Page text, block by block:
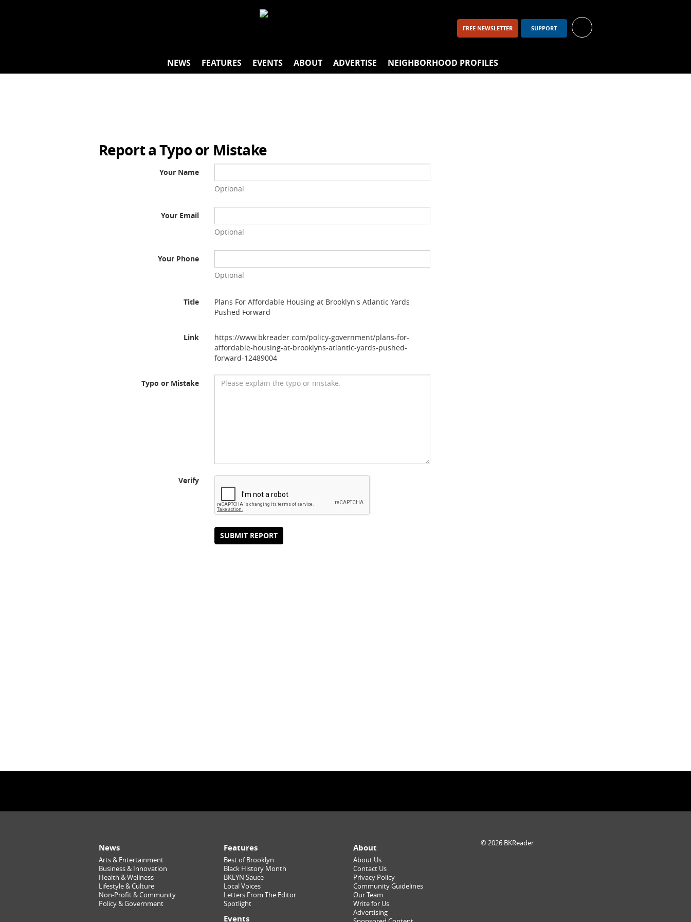
FREE NEWSLETTER SUPPORT
NEWS FEATURES EVENTS ABOUT ADVERTISE NEIGHBORHOOD PROFILES
Report a Typo or Mistake
Your Name
Optional
Your Email
Optional
Your Phone
Optional
Title
Plans For Affordable Housing at Brooklyn's Atlantic Yards
Pushed Forward
Link
https://www.bkreader.com/policy-government/plans-for-
affordable-housing-at-brooklyns-atlantic-yards-pushed-
forward-12489004
Typo or Mistake
Verify
SUBMIT REPORT
News
Arts & Entertainment
Business & Innovation
Health & Wellness
Lifestyle & Culture
Non-Profit & Community
Policy & Government
Features
Best of Brooklyn
Black History Month
BKLYN Sauce
Local Voices
Letters From The Editor
Spotlight
Events
About
About Us
Contact Us
Privacy Policy
Community Guidelines
Our Team
Write for Us
Advertising
© 2026 BKReader